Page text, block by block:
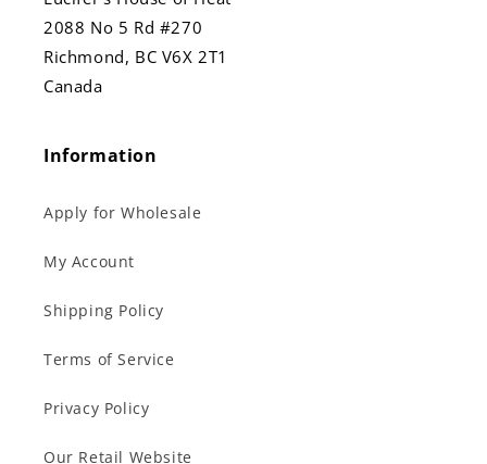
2088 No 5 Rd #270
Richmond, BC V6X 2T1
Canada
Information
Apply for Wholesale
My Account
Shipping Policy
Terms of Service
Privacy Policy
Our Retail Website